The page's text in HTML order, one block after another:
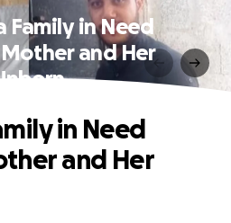
Family in Need
and Her
in Need
and Her